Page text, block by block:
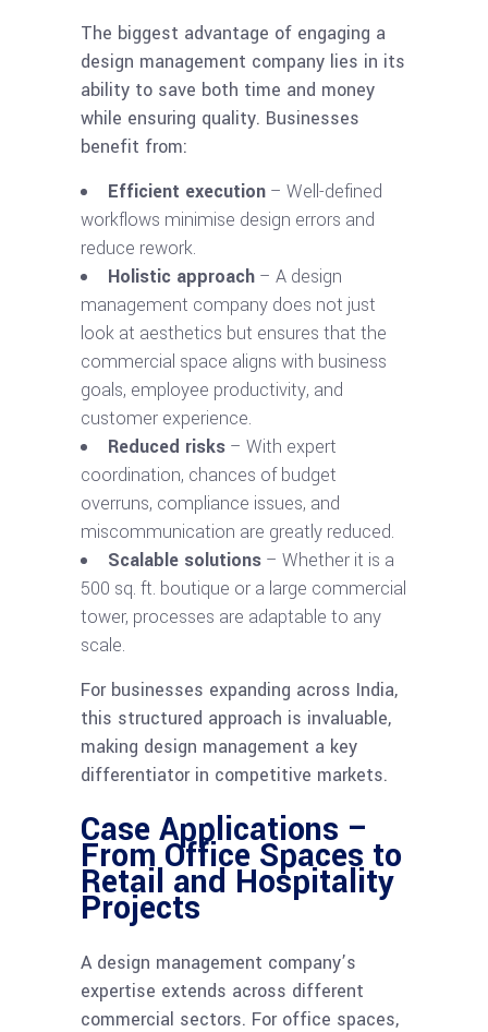
The biggest advantage of engaging a
design management company lies in its
ability to save both time and money
while ensuring quality. Businesses
benefit from:
Efficient execution – Well-defined
workflows minimise design errors and
reduce rework.
Holistic approach – A design
management company does not just
look at aesthetics but ensures that the
commercial space aligns with business
goals, employee productivity, and
customer experience.
Reduced risks – With expert
coordination, chances of budget
overruns, compliance issues, and
miscommunication are greatly reduced.
Scalable solutions – Whether it is a
500 sq. ft. boutique or a large commercial
tower, processes are adaptable to any
scale.
For businesses expanding across India,
this structured approach is invaluable,
making design management a key
differentiator in competitive markets.
Case Applications –
From Office Spaces to
Retail and Hospitality
Projects
A design management company’s
expertise extends across different
commercial sectors. For office spaces,